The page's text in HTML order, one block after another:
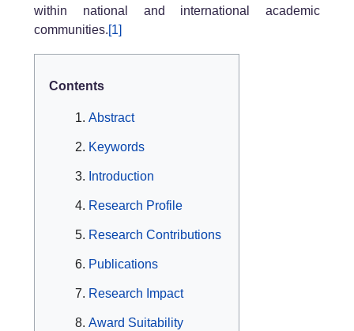
within national and international academic
communities.[1]
Contents
Abstract
Keywords
Introduction
Research Profile
Research Contributions
Publications
Research Impact
Award Suitability